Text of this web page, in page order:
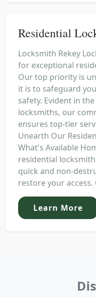
Residential
Locksmith Rekey
for exceptional
Our top priority is
it is to safeguard
safety. Evident in
locksmiths, our
ensures top-tier
Unearth Our
What's Available
residential
quick and non-
restore your access.
Learn More